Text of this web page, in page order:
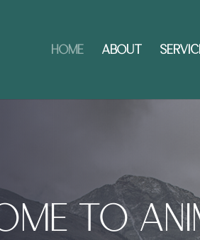
HOME ABOUT
TO